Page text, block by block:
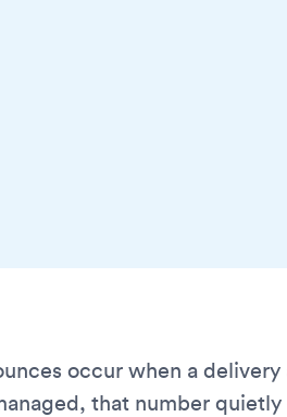
occur when a
that number